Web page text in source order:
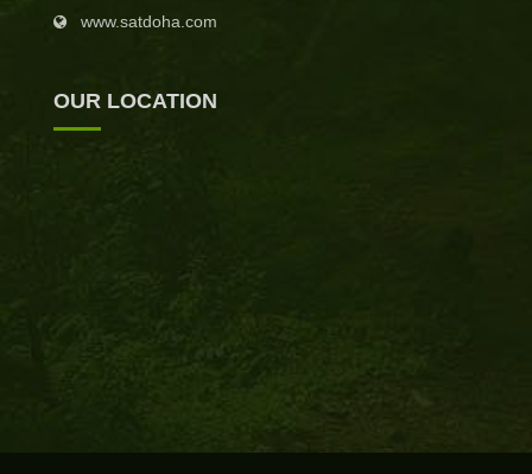
www.satdoha.com
OUR LOCATION